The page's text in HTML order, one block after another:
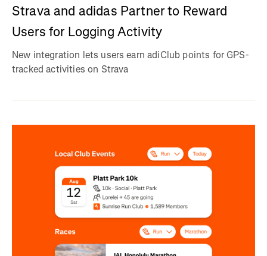
Strava and adidas Partner to Reward
Users for Logging Activity
New integration lets users earn adiClub points for GPS-
tracked activities on Strava